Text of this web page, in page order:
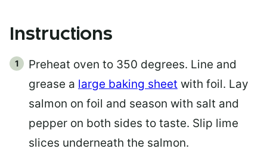
Instructions
Preheat oven to 350 degrees. Line and
grease a large baking sheet with foil. Lay
salmon on foil and season with salt and
pepper on both sides to taste. Slip lime
slices underneath the salmon.